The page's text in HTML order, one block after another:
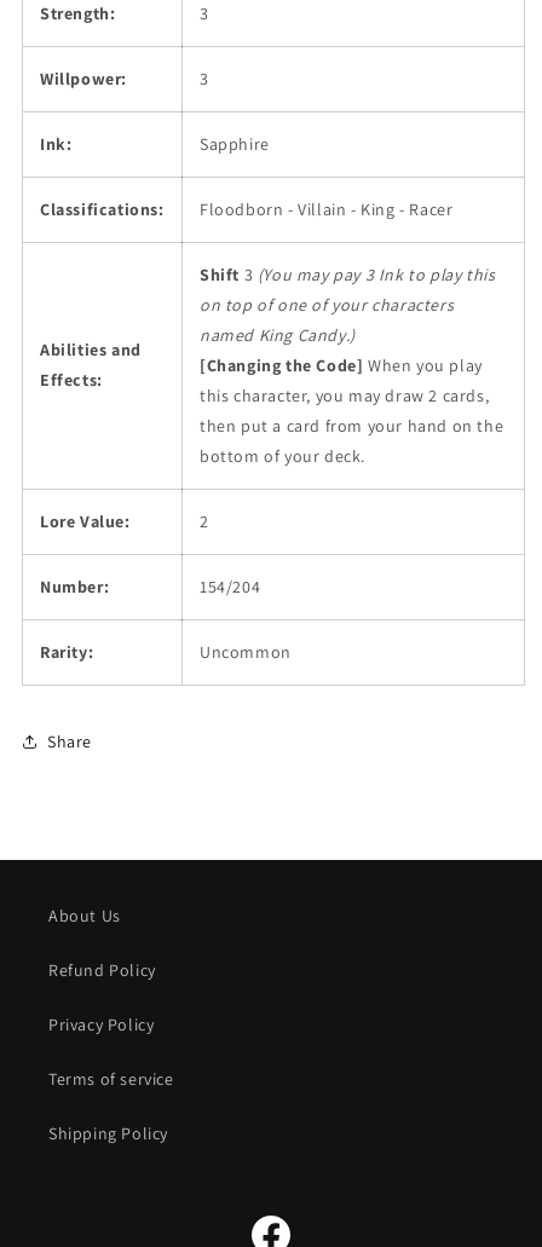
Strength: 3
Willpower: 3
Ink: Sapphire
Classifications: Floodborn - Villain - King - Racer
Abilities and
Effects:
Shift 3 (You may pay 3 Ink to play this
on top of one of your characters
named King Candy.)
[Changing the Code] When you play
this character, you may draw 2 cards,
then put a card from your hand on the
bottom of your deck.
Lore Value: 2
Number: 154/204
Rarity: Uncommon
Share
About Us
Refund Policy
Privacy Policy
Terms of service
Shipping Policy